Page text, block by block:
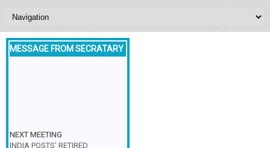
MESSAGE FROM SECRATARY
NEXT MEETING
INDIA POSTS’ RETIRED